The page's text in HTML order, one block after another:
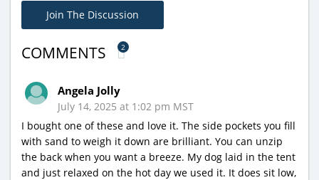
Join The Discussion
COMMENTS 2
Angela Jolly
July 14, 2025 at 1:02 pm MST
I bought one of these and love it. The side pockets you fill
with sand to weigh it down are brilliant. You can unzip
the back when you want a breeze. My dog laid in the tent
and just relaxed on the hot day we used it. It does sit low,